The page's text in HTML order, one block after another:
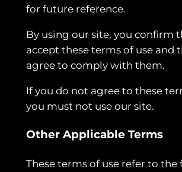
for future reference.
By using our site, you confirm
accept these terms of use and
agree to comply with them.
If you do not agree to these
you must not use our site.
Other Applicable Terms
These terms of use refer to